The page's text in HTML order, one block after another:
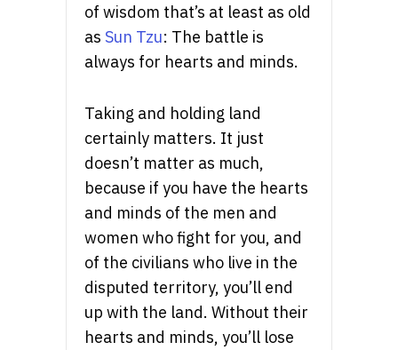
of wisdom that’s at least as old
as Sun Tzu: The battle is
always for hearts and minds.
Taking and holding land
certainly matters. It just
doesn’t matter as much,
because if you have the hearts
and minds of the men and
women who fight for you, and
of the civilians who live in the
disputed territory, you’ll end
up with the land. Without their
hearts and minds, you’ll lose